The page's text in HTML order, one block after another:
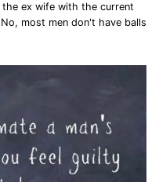
ex wife with the current
most men don't have balls